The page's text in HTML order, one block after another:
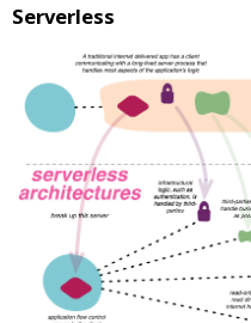
Serverless